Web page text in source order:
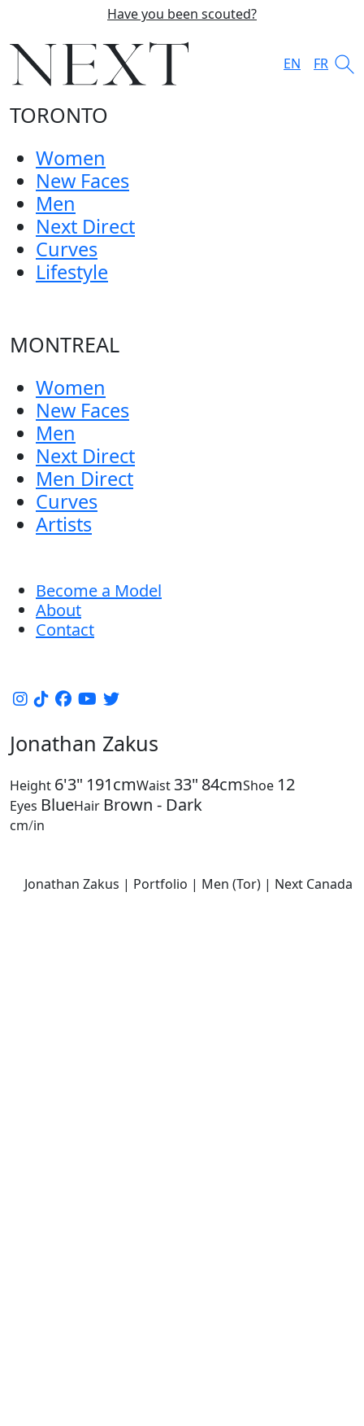
Have you been scouted?
EN FR
TORONTO
Women
New Faces
Men
Next Direct
Curves
Lifestyle
MONTREAL
Women
New Faces
Men
Next Direct
Men Direct
Curves
Artists
Become a Model
About
Contact
Jonathan Zakus
Height 6'3" 191cmWaist 33" 84cmShoe 12
Eyes BlueHair Brown - Dark
cm/in